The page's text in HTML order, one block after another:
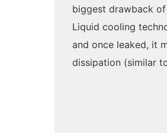
biggest drawback
Liquid cooling
and once leaked, it
dissipation (similar